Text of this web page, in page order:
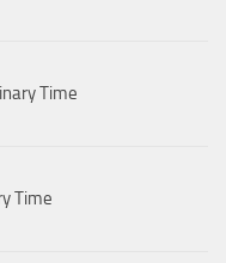
Time
Time